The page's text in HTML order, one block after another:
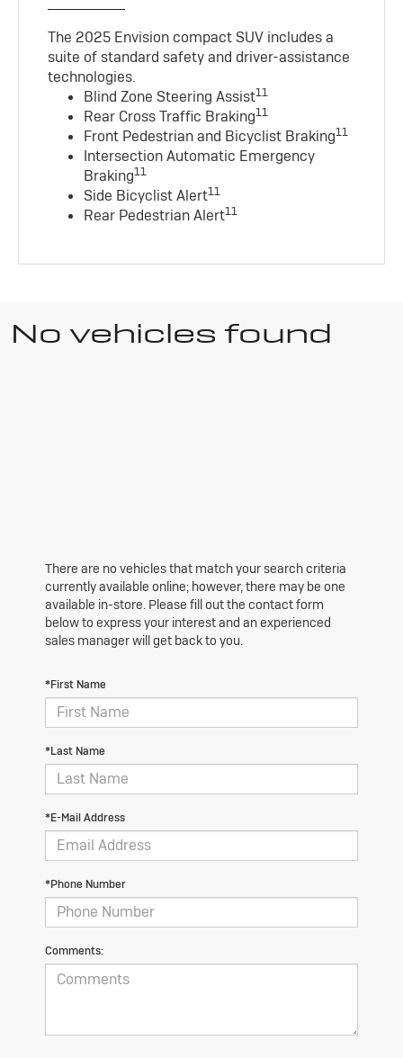
The 2025 Envision compact SUV includes a
suite of standard safety and driver-assistance
technologies.
Blind Zone Steering Assist11
Rear Cross Traffic Braking11
Front Pedestrian and Bicyclist Braking11
Intersection Automatic Emergency
Braking11
Side Bicyclist Alert11
Rear Pedestrian Alert11
No vehicles found
There are no vehicles that match your search criteria
currently available online; however, there may be one
available in-store. Please fill out the contact form
below to express your interest and an experienced
sales manager will get back to you.
*First Name
*Last Name
*E-Mail Address
*Phone Number
Comments: